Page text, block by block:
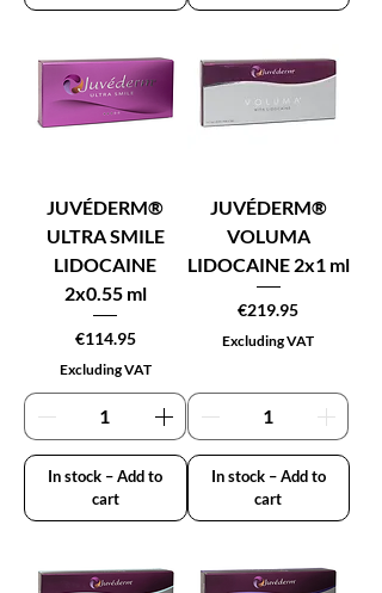
JUVÉDERM®
ULTRA SMILE
LIDOCAINE
2x0.55 ml
Price
€114.95
Excluding VAT
In stock – Add to
cart
JUVÉDERM®
VOLUMA
LIDOCAINE 2x1 ml
Price
€219.95
Excluding VAT
In stock – Add to
cart